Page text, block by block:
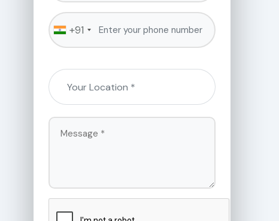
+91